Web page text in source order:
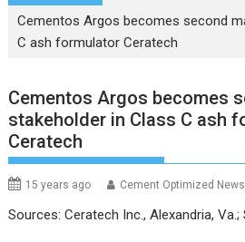
Cementos Argos becomes second
C ash formulator Ceratech
Cementos Argos becomes
stakeholder in Class C ash
Ceratech
15 years ago Cement Optimized News
Sources: Ceratech Inc., Alexandria,